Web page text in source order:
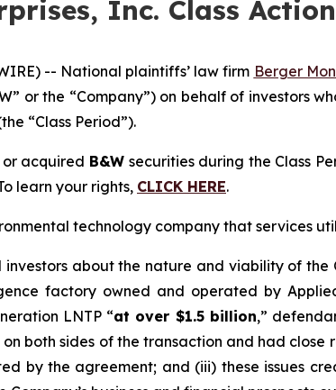
Inc. Class
-- National plaintiffs’ law firm Berger
or the “Company”) on behalf of investors
“Class Period”).
acquired B&Wsecurities during the Class
learn your rights, CLICK HERE.
technology company that services
about the nature and viability of
factory owned and operated by
LNTP “at over $1.5 billion,”
on both sides of the transaction and had
by the agreement; and (iii) these issues